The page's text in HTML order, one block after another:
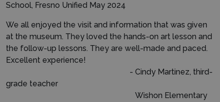
School, Fresno Unified May 2024
We all enjoyed the visit and information that was given
at the museum. They loved the hands-on art lesson and
the follow-up lessons. They are well-made and paced.
Excellent experience!
- Cindy Martinez, third-
grade teacher
Wishon Elementary